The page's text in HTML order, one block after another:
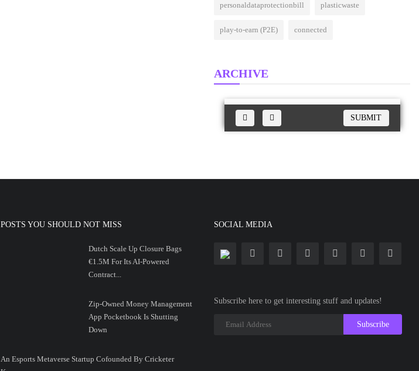
personaldataprotectionbill plasticwaste
play-to-earn (P2E) connected
ARCHIVE
SUBMIT
POSTS YOU SHOULD NOT MISS
Dutch Scale Up Closure Bags
€1.5M For Its AI-Powered
Contract...
Zip-Owned Money Management
App Pocketbook Is Shutting
Down
An Esports Metaverse Startup Cofounded By Cricketer
SOCIAL MEDIA
Subscribe here to get interesting stuff and updates!
Subscribe